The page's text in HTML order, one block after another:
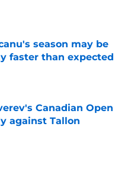
season may be
faster than expected
Canadian Open
against Tallon
Date